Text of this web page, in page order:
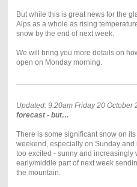
But while this is great news for the
Alps as a whole as rising
snow by the end of next week.
We will bring you more details on
open on Monday morning.
Updated: 9.20am Friday 20 October
forecast - but…
There is some significant snow on
weekend, especially on Sunday and
too excited - sunny and increasingly
early/middle part of next week
the mountain.